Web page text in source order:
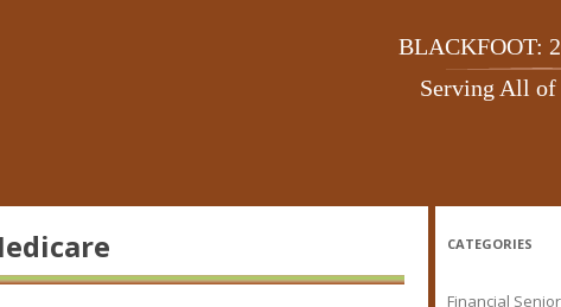
BLACKFOOT:
Serving All of
CATEGORIES
Financial